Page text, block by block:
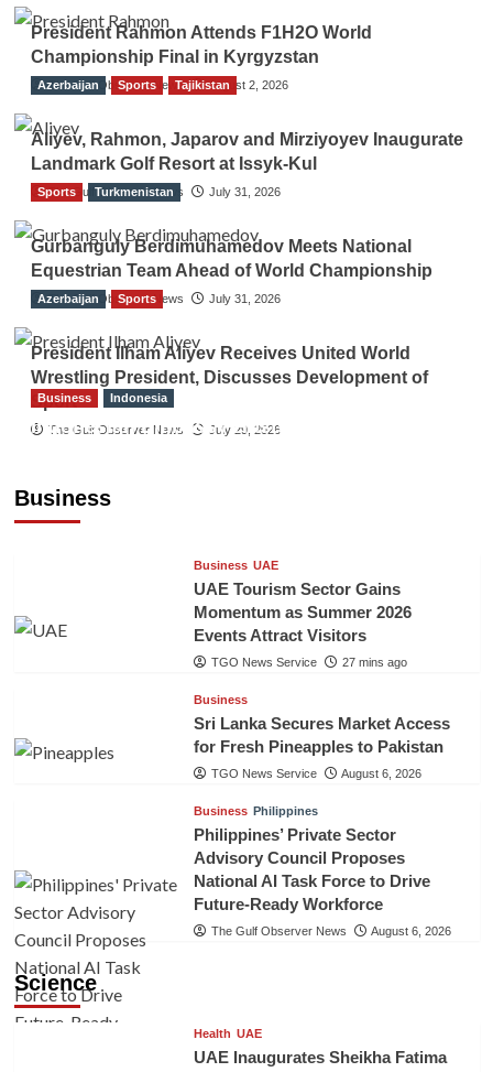
President Rahmon Attends F1H2O World
Championship Final in Kyrgyzstan
The Gulf Observer News August 2, 2026
Azerbaijan Sports Tajikistan
Aliyev, Rahmon, Japarov and Mirziyoyev Inaugurate
Landmark Golf Resort at Issyk-Kul
The Gulf Observer News July 31, 2026
Sports Turkmenistan
Gurbanguly Berdimuhamedov Meets National
Equestrian Team Ahead of World Championship
The Gulf Observer News July 31, 2026
Azerbaijan Sports
President Ilham Aliyev Receives United World
Wrestling President, Discusses Development of
Sport
The Gulf Observer News July 29, 2026
Business
Business Indonesia
Indonesian Embassy Hosts Sanbe Farma
Business UAE
UAE Tourism Sector Gains
Momentum as Summer 2026
Events Attract Visitors
TGO News Service 27 mins ago
Business
Sri Lanka Secures Market Access
for Fresh Pineapples to Pakistan
TGO News Service August 6, 2026
Business Philippines
Philippines’ Private Sector
Advisory Council Proposes
National AI Task Force to Drive
Future-Ready Workforce
The Gulf Observer News August 6, 2026
Science
Health UAE
UAE Inaugurates Sheikha Fatima